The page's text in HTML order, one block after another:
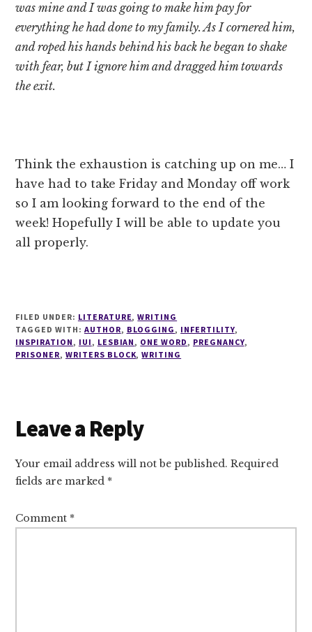
was mine and I was going to make him pay for
everything he had done to my family. As I cornered him,
and roped his hands behind his back he began to shake
with fear, but I ignore him and dragged him towards
the exit.
Think the exhaustion is catching up on me… I
have had to take Friday and Monday off work
so I am looking forward to the end of the
week! Hopefully I will be able to update you
all properly.
FILED UNDER: LITERATURE,WRITING
TAGGED WITH: AUTHOR, BLOGGING, INFERTILITY,
INSPIRATION, IUI, LESBIAN, ONE WORD, PREGNANCY,
PRISONER, WRITERS BLOCK,WRITING
Reader
Interactions
Leave a Reply
Your email address will not be published. Required
fields are marked *
Comment *